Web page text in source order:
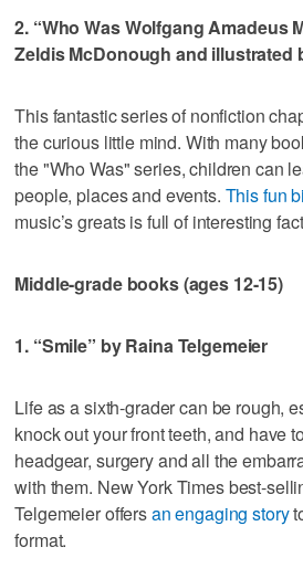
2. “Who Was Wolfgang Amadeus
Zeldis McDonough and illustrated
This fantastic series of nonfiction
the curious little mind. With many
the "Who Was" series, children can
people, places and events. This fun
music’s greats is full of interesting
Middle-grade books (ages 12-15)
1. “Smile” by Raina Telgemeier
Life as a sixth-grader can be rough,
knock out your front teeth, and have
headgear, surgery and all the
with them. New York Times best-
Telgemeier offersan engaging story
format.